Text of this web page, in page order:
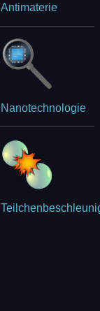
Antimaterie
Nanotechnologie